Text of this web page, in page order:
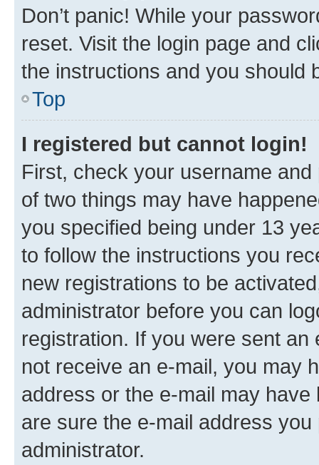
Don’t panic! While your
reset. Visit the login page and
the instructions and you should
Top
I registered but cannot login!
First, check your username
of two things may have
you specified being under 13
to follow the instructions you
new registrations to be
administrator before you can
registration. If you were sent
not receive an e-mail, you may
address or the e-mail may
are sure the e-mail address
administrator.